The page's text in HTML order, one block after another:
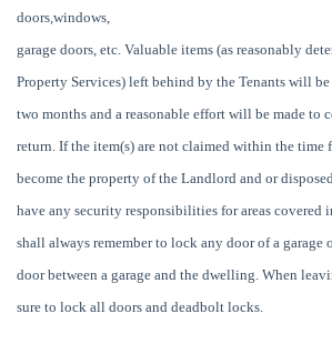
doors,windows,
garage doors, etc. Valuable items (as reasonably
Property Services) left behind by the Tenants will
two months and a reasonable effort will be made to
return. If the item(s) are not claimed within the time
become the property of the Landlord and or
have any security responsibilities for areas covered
shall always remember to lock any door of a garage
door between a garage and the dwelling. When
sure to lock all doors and deadbolt locks.